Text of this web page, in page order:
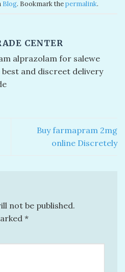
Blog. Bookmark thepermalink.
CENTER
alprazolam for sale​ we
and discreet delivery
Buy farmapram 2mg
online Discretely
not be published.
*